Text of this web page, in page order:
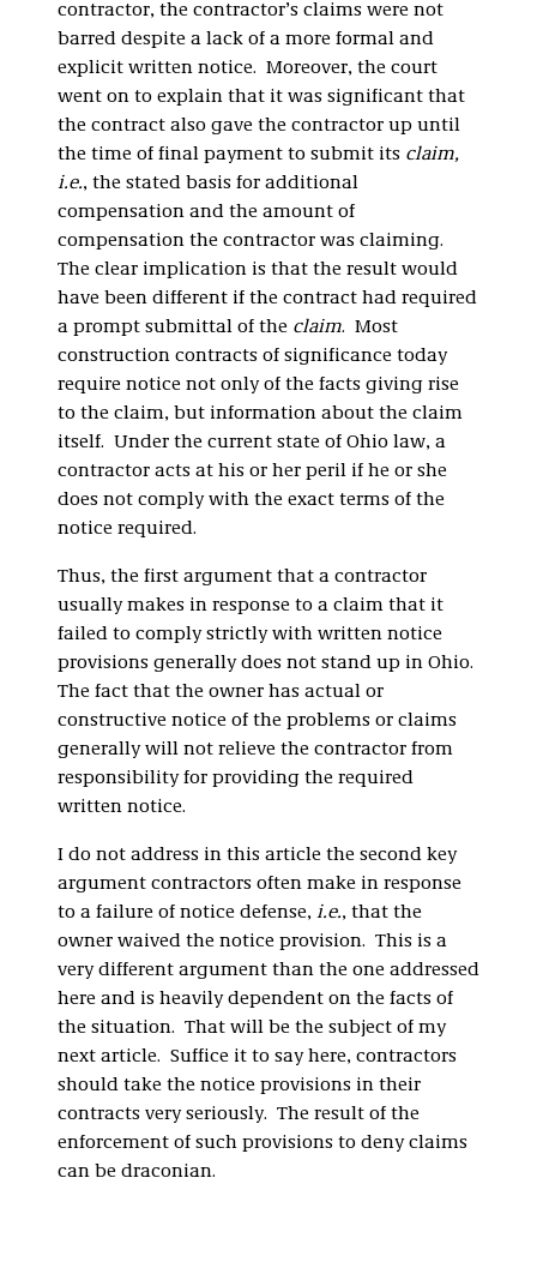
contractor, the contractor’s claims were not
barred despite a lack of a more formal and
explicit written notice. Moreover, the court
went on to explain that it was significant that
the contract also gave the contractor up until
the time of final payment to submit its claim,
i.e., the stated basis for additional
compensation and the amount of
compensation the contractor was claiming.
The clear implication is that the result would
have been different if the contract had required
a prompt submittal of the claim. Most
construction contracts of significance today
require notice not only of the facts giving rise
to the claim, but information about the claim
itself. Under the current state of Ohio law, a
contractor acts at his or her peril if he or she
does not comply with the exact terms of the
notice required.
Thus, the first argument that a contractor
usually makes in response to a claim that it
failed to comply strictly with written notice
provisions generally does not stand up in Ohio.
The fact that the owner has actual or
constructive notice of the problems or claims
generally will not relieve the contractor from
responsibility for providing the required
written notice.
I do not address in this article the second key
argument contractors often make in response
to a failure of notice defense, i.e., that the
owner waived the notice provision. This is a
very different argument than the one addressed
here and is heavily dependent on the facts of
the situation. That will be the subject of my
next article. Suffice it to say here, contractors
should take the notice provisions in their
contracts very seriously. The result of the
enforcement of such provisions to deny claims
can be draconian.